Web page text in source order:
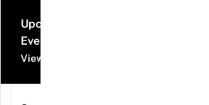
Upcoming
Events
View all events